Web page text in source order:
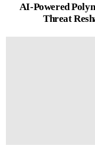
AI-Powered
Threat